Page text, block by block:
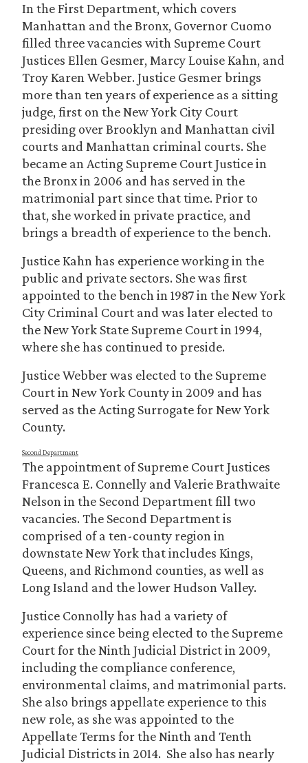
In the First Department, which covers
Manhattan and the Bronx, Governor Cuomo
filled three vacancies with Supreme Court
Justices Ellen Gesmer, Marcy Louise Kahn, and
Troy Karen Webber. Justice Gesmer brings
more than ten years of experience as a sitting
judge, first on the New York City Court
presiding over Brooklyn and Manhattan civil
courts and Manhattan criminal courts. She
became an Acting Supreme Court Justice in
the Bronx in 2006 and has served in the
matrimonial part since that time. Prior to
that, she worked in private practice, and
brings a breadth of experience to the bench.
Justice Kahn has experience working in the
public and private sectors. She was first
appointed to the bench in 1987 in the New York
City Criminal Court and was later elected to
the New York State Supreme Court in 1994,
where she has continued to preside.
Justice Webber was elected to the Supreme
Court in New York County in 2009 and has
served as the Acting Surrogate for New York
County.
Second Department
The appointment of Supreme Court Justices
Francesca E. Connelly and Valerie Brathwaite
Nelson in the Second Department fill two
vacancies. The Second Department is
comprised of a ten-county region in
downstate New York that includes Kings,
Queens, and Richmond counties, as well as
Long Island and the lower Hudson Valley.
Justice Connolly has had a variety of
experience since being elected to the Supreme
Court for the Ninth Judicial District in 2009,
including the compliance conference,
environmental claims, and matrimonial parts.
She also brings appellate experience to this
new role, as she was appointed to the
Appellate Terms for the Ninth and Tenth
Judicial Districts in 2014. She also has nearly